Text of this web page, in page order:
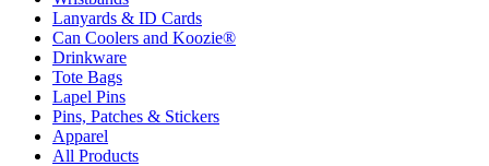
Lanyards & ID Cards
Can Coolers and Koozie®
Drinkware
Tote Bags
Lapel Pins
Pins, Patches & Stickers
Apparel
All Products